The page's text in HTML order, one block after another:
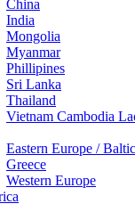
China
India
Mongolia
Myanmar
Phillipines
Sri Lanka
Thailand
Vietnam Cambodia
Eastern Europe /
Greece
Western Europe